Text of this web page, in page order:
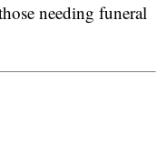
needing funeral